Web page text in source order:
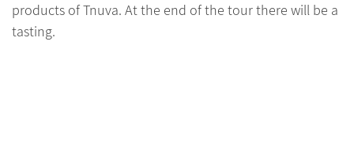
products of Tnuva. At the end of the tour there will be a
tasting.